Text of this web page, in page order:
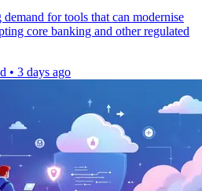
for tools that can modernise
core banking and other regulated
• 3 days ago